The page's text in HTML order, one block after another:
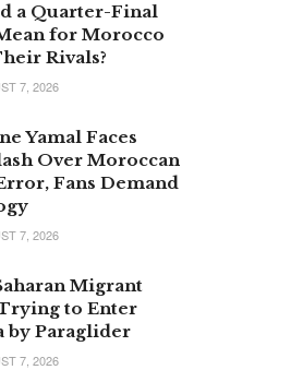
a Quarter-Final
for Morocco
Rivals?
7, 2026
Yamal Faces
Over Moroccan
Fans Demand
7, 2026
Migrant
to Enter
by Paraglider
7, 2026